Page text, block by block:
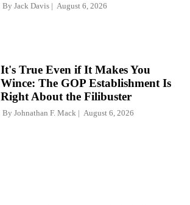
By Jack Davis August 6, 2026
It's True Even if It Makes You
Wince: The GOP Establishment Is
Right About the Filibuster
By Johnathan F. Mack August 6, 2026